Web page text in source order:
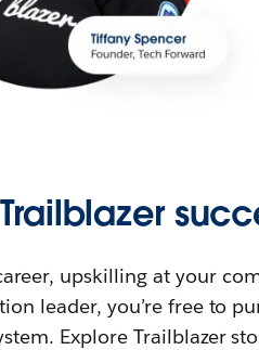
upskilling at your
leader, you’re free to
Explore Trailblazer